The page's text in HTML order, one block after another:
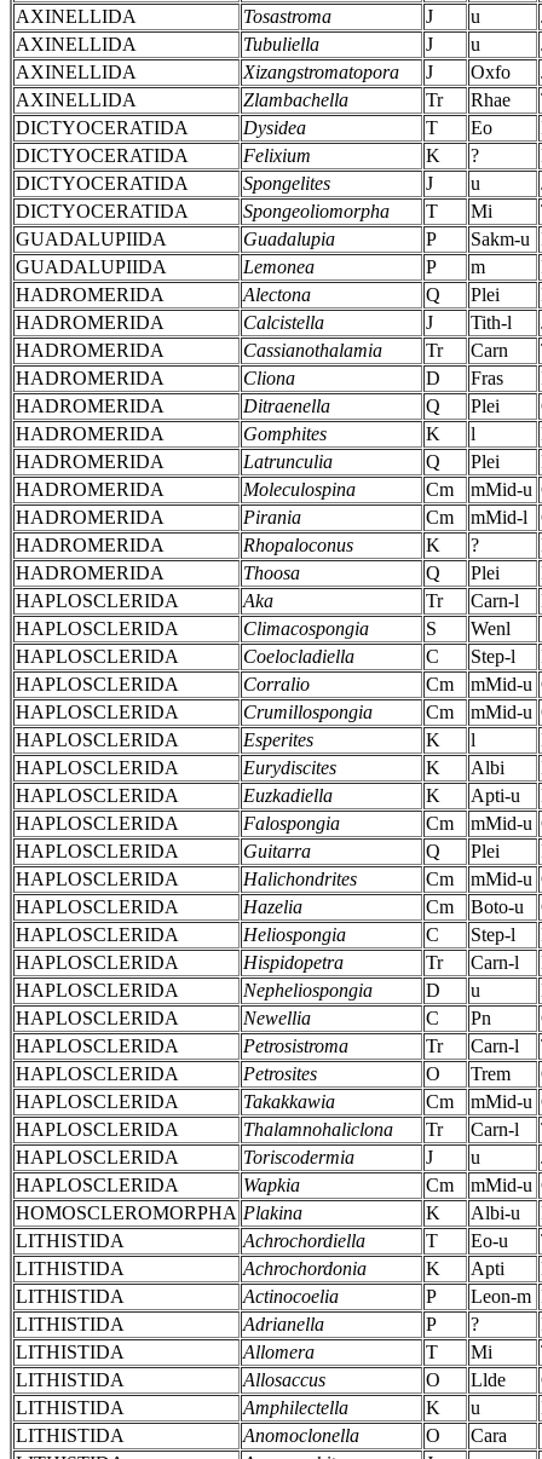
AXINELLIDA
Tosastroma J u
AXINELLIDA
Tubuliella J u
AXINELLIDA
Xizangstromatopora J Oxfo
AXINELLIDA
Zlambachella Tr Rhae
DICTYOCERATIDA
Dysidea T Eo
DICTYOCERATIDA
Felixium K ?
DICTYOCERATIDA
Spongelites J u
DICTYOCERATIDA
Spongeoliomorpha T Mi
GUADALUPIIDA
Guadalupia P Sakm-u
GUADALUPIIDA
Lemonea P m
HADROMERIDA
Alectona Q Plei
HADROMERIDA
Calcistella J Tith-l
HADROMERIDA
Cassianothalamia Tr Carn
HADROMERIDA
Cliona D Fras
HADROMERIDA
Ditraenella Q Plei
HADROMERIDA
Gomphites K l
HADROMERIDA
Latrunculia Q Plei
HADROMERIDA
Moleculospina Cm mMid-u
HADROMERIDA
Pirania Cm mMid-l
HADROMERIDA
Rhopaloconus K ?
HADROMERIDA
Thoosa Q Plei
HAPLOSCLERIDA
Aka Tr Carn-l
HAPLOSCLERIDA
Climacospongia S Wenl
HAPLOSCLERIDA
Coelocladiella C Step-l
HAPLOSCLERIDA
Corralio Cm mMid-u
HAPLOSCLERIDA
Crumillospongia Cm mMid-u
HAPLOSCLERIDA
Esperites K l
HAPLOSCLERIDA
Eurydiscites K Albi
HAPLOSCLERIDA
Euzkadiella K Apti-u
HAPLOSCLERIDA
Falospongia Cm mMid-u
HAPLOSCLERIDA
Guitarra Q Plei
HAPLOSCLERIDA
Halichondrites Cm mMid-u
HAPLOSCLERIDA
Hazelia Cm Boto-u
HAPLOSCLERIDA
Heliospongia C Step-l
HAPLOSCLERIDA
Hispidopetra Tr Carn-l
HAPLOSCLERIDA
Nepheliospongia D u
HAPLOSCLERIDA
Newellia C Pn
HAPLOSCLERIDA
Petrosistroma Tr Carn-l
HAPLOSCLERIDA
Petrosites O Trem
HAPLOSCLERIDA
Takakkawia Cm mMid-u
HAPLOSCLERIDA
Thalamnohaliclona Tr Carn-l
HAPLOSCLERIDA
Toriscodermia J u
HAPLOSCLERIDA
Wapkia Cm mMid-u
HOMOSCLEROMORPHA Plakina K Albi-u
LITHISTIDA
Achrochordiella T Eo-u
LITHISTIDA
Achrochordonia K Apti
LITHISTIDA
Actinocoelia P Leon-m
LITHISTIDA
Adrianella P ?
LITHISTIDA
Allomera T Mi
LITHISTIDA
Allosaccus O Llde
LITHISTIDA
Amphilectella K u
LITHISTIDA
Anomoclonella O Cara